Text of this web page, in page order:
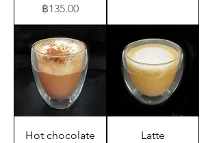
Price
฿135.00
Hot chocolate
Latte